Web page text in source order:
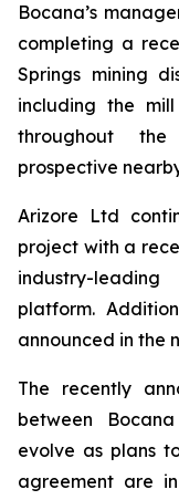
Bocana’s
completing a
Springs mining
including the
throughout
prospective
Arizore Ltd
project with a
industry-
platform.
announced in the
The recently
between
evolve as plans
agreement are